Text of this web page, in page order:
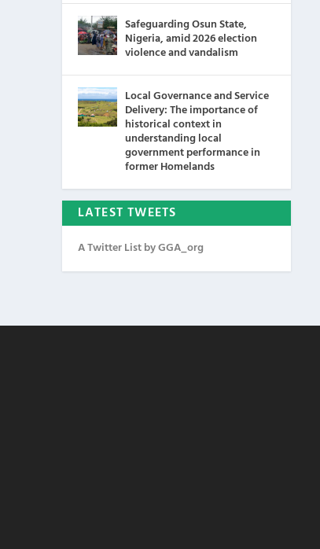
Safeguarding Osun State,
Nigeria, amid 2026 election
violence and vandalism
Local Governance and Service
Delivery: The importance of
historical context in
understanding local
government performance in
former Homelands
LATEST TWEETS
A Twitter List by GGA_org